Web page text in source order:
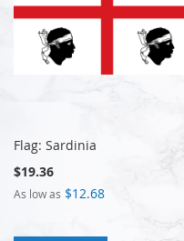
Flag: Sardinia
$19.36
As low as $12.68